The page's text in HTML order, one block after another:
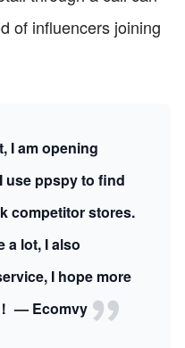
of influencers joining
I am opening
use ppspy to find
competitor stores.
a lot, I also
I hope more
— Ecomvy